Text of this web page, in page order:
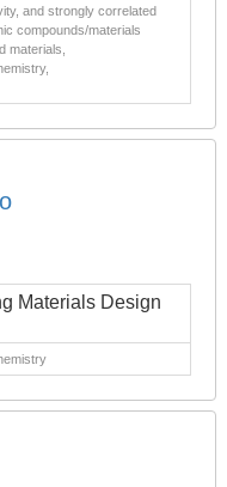
and strongly correlated
compounds/materials
materials,
Materials Design